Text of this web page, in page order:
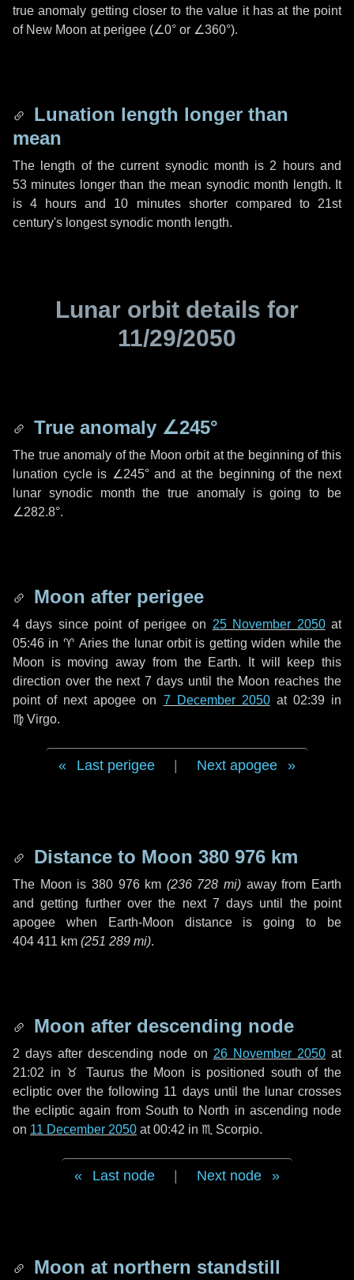
true anomaly getting closer to the value it has at the point
of New Moon at perigee (∠0° or ∠360°).
Lunation length longer than
mean
The length of the current synodic month is 2 hoursand
53 minutes longer than the mean synodic month length. It
is4 hours and 10 minutesshorter compared to 21st
century's longest synodic month length.
Lunar orbit details for
11/29/2050
True anomaly ∠245°
The true anomaly of the Moon orbit at the beginning of this
lunation cycle is ∠245°and at the beginning of the next
lunar synodic month the true anomaly is going to be
∠282.8°.
Moon after perigee
4 days since point of perigee on 25 November 2050at
05:46 in ♈ Ariesthe lunar orbit is getting widen while the
Moon is moving away from the Earth. It will keep this
direction over the next7 days until the Moon reaches the
point of next apogee on 7 December 2050at 02:39 in
♍ Virgo.
Last perigee Next apogee
Distance to Moon 380 976 km
The Moon is 380 976 km (236 728 mi) away from Earth
and getting further over the next 7 days until the point
apogee when Earth-Moon distance is going to be
404 411 km (251 289 mi).
Moon after descending node
2 days after descending node on 26 November 2050at
21:02 in ♉ Taurus the Moon is positioned south of the
ecliptic over the following 11 daysuntil the lunar crosses
the ecliptic again from South to North in ascending node
on 11 December 2050 at 00:42 in ♏ Scorpio.
Last node Next node
Moon at northern standstill